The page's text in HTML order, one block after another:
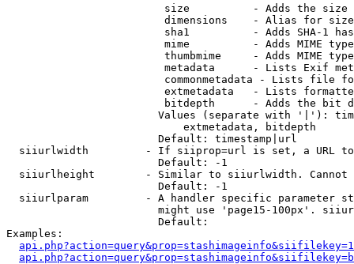
size          - Adds the
                         dimensions    - Alias for size
sha1          - Adds SHA-1
mime          - Adds MIME
thumbmime     - Adds MIME
metadata      - Lists Exif
commonmetadata - Lists file
extmetadata   - Lists
bitdepth      - Adds the bit
Values (separate with '|'):
                            extmetadata, bitdepth
                        Default: timestamp|url
siiurlwidth         - If siiprop=url is set, a URL
                        Default: -1
siiurlheight        - Similar to siiurlwidth. Cannot
                        Default: -1
siiurlparam         - A handler specific parameter
might use 'page15-100px'.
                        Default:
Examples: